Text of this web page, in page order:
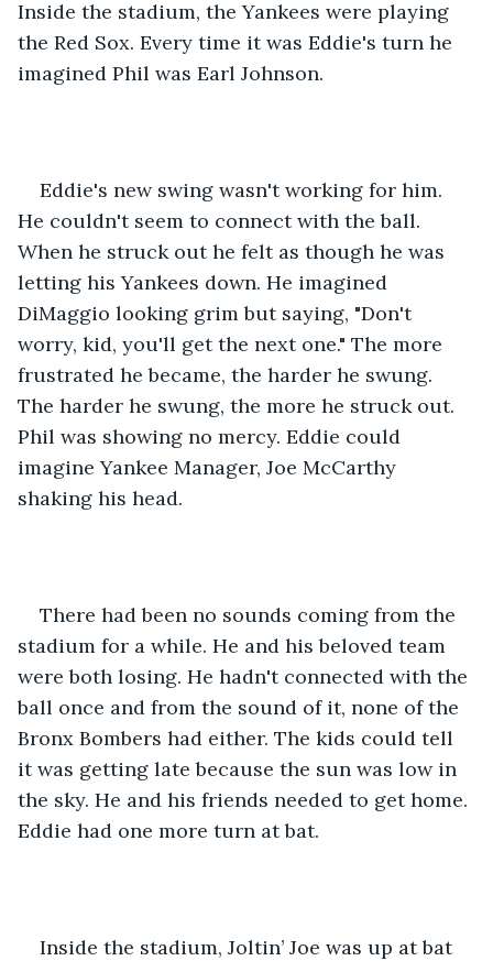
Inside the stadium, the Yankees were playing
the Red Sox. Every time it was Eddie's turn he
imagined Phil was Earl Johnson.
Eddie's new swing wasn't working for him.
He couldn't seem to connect with the ball.
When he struck out he felt as though he was
letting his Yankees down. He imagined
DiMaggio looking grim but saying, "Don't
worry, kid, you'll get the next one." The more
frustrated he became, the harder he swung.
The harder he swung, the more he struck out.
Phil was showing no mercy. Eddie could
imagine Yankee Manager, Joe McCarthy
shaking his head.
There had been no sounds coming from the
stadium for a while. He and his beloved team
were both losing. He hadn't connected with the
ball once and from the sound of it, none of the
Bronx Bombers had either. The kids could tell
it was getting late because the sun was low in
the sky. He and his friends needed to get home.
Eddie had one more turn at bat.
Inside the stadium, Joltin’ Joe was up at bat